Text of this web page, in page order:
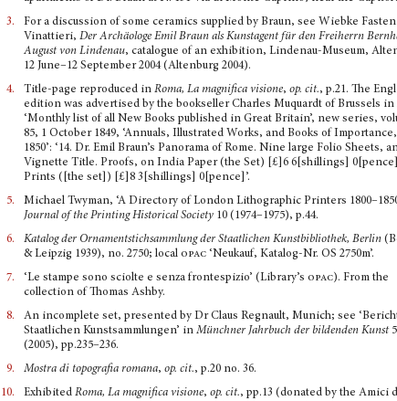
3.
For a discussion of some ceramics supplied by Braun, see Wiebke
Vinattieri,Der Archäo­loge Emil Braun als Kunstagent für den Freiherrn
August von Lindenau, catalogue of an exhibition, Lindenau-Museum,
12 June–12 September 2004 (Altenburg 2004).
4.
Title-page reproduced inRoma, La magnifica visione,op. cit., p.21. The
edition was advertised by the bookseller Charles Muquardt of Brussels in
‘Monthly list of all New Books published in Great Britain’, new series,
85, 1 October 1849, ‘Annuals, Illustrated Works, and Books of
1850’: ‘14. Dr. Emil Braun’s Panorama of Rome. Nine large Folio Sheets,
Vignette Title. Proofs, on India Paper (the Set) [£]6 6[shillings] 0[pence]
Prints ([the set]) [£]8 3[shillings] 0[pence]’.
5.
Michael Twyman, ‘A Directory of London Lithographic Printers
Journal of the Print­ing Historical Society 10 (1974–1975), p.44.
6.
Katalog der Ornamentstichsammlung der Staatlichen Kunstbibliothek, Berlin
& Leipzig 1939), no. 2750; localopac‘Neukauf, Katalog-Nr. OS 2750m’.
7.
‘Le stampe sono sciolte e senza frontespizio’ (Library’sopac). From the
collection of Thomas Ashby.
8.
An incomplete set, presented by Dr Claus Regnault, Munich; see
Staatlichen Kunstsamm­lungen’ inMünchner Jahrbuch der bildenden Kunst
(2005), pp.235–236.
9.
Mostra di topografia romana,op. cit., p.20 no. 36.
10.
ExhibitedRoma, La magnifica visione,op. cit., pp.13 (donated by the Amici